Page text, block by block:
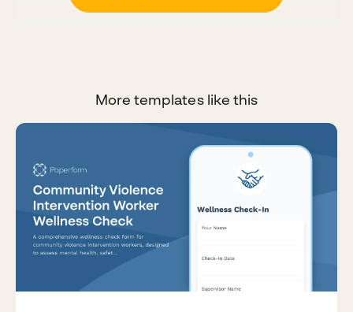
More templates like this